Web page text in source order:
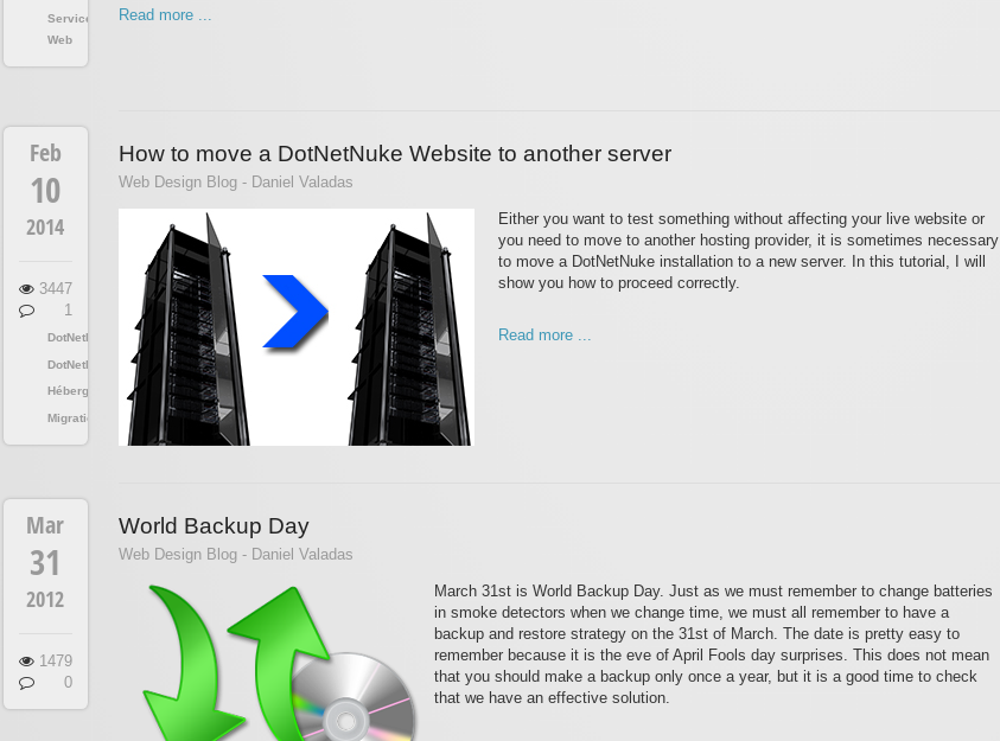
Services
Web
Read more ...
How to move a DotNetNuke Website to another server
Web Design Blog - Daniel Valadas
Feb
10
2014
3447
1
DotNetNuke
DotNetNuke
Hébergement
Migration
Either you want to test something without affecting your live website or
you need to move to another hosting provider, it is sometimes necessary
to move a DotNetNuke installation to a new server. In this tutorial, I will
show you how to proceed correctly.
Read more ...
World Backup Day
Web Design Blog - Daniel Valadas
Mar
31
2012
1479
0
March 31st is World Backup Day. Just as we must remember to change batteries
in smoke detectors when we change time, we must all remember to have a
backup and restore strategy on the 31st of March. The date is pretty easy to
remember because it is the eve of April Fools day surprises. This does not mean
that you should make a backup only once a year, but it is a good time to check
that we have an effective solution.